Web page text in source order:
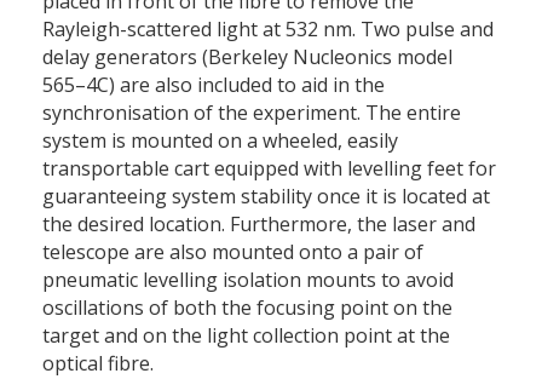
Rayleigh-scattered light at 532 nm. Two pulse and
delay generators (Berkeley Nucleonics model
565–4C) are also included to aid in the
synchronisation of the experiment. The entire
system is mounted on a wheeled, easily
transportable cart equipped with levelling feet for
guaranteeing system stability once it is located at
the desired location. Furthermore, the laser and
telescope are also mounted onto a pair of
pneumatic levelling isolation mounts to avoid
oscillations of both the focusing point on the
target and on the light collection point at the
optical fibre.